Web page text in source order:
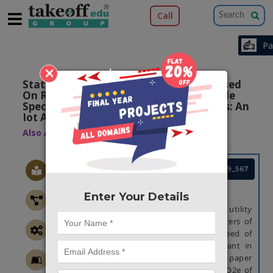
×
Enter Your Details
Call
Statistical Analysis Of Co2 Emission Based
On Road Grade, Acceleration And Vehicle
Specific Power For Public Utility Vehicles: An
Iot Application
Also Available Domains Arduino | IOT
Project Code :TEMBRE19_567
ABSTRACT
In our transport system , the public utility
vehicles (PUVs) are one of the top emitters of
CO2 emissions (CO2e). Moreover, the need of
quantifying the CO2e of PUV is important in
reducing the emission. Hence, this paper
focuses on the statistical evaluation of CO2e of